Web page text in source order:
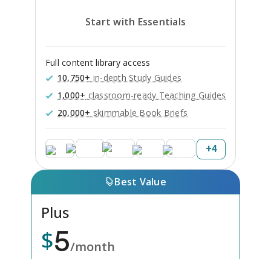
Start with Essentials
Full content library access
10,750+ in-depth Study Guides
1,000+ classroom-ready Teaching Guides
20,000+ skimmable Book Briefs
+4
Best Value
Plus
$5/month